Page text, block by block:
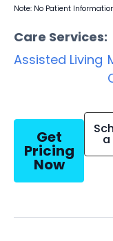
Note: No Patient
Care Services:
Assisted Living
Get
Pricing
Now